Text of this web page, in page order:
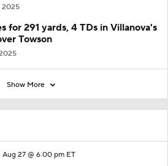
Aug 27 @ 6:00 pm ET
2025
for 291 yards, 4 TDs in Villanova's
Towson
Show More